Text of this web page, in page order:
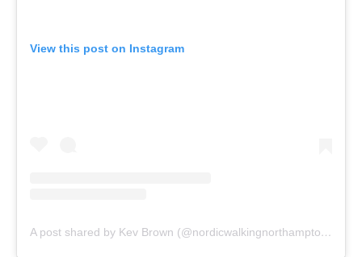
View this post on Instagram
A post shared by Kev Brown (@nordicwalkingnorthampton)